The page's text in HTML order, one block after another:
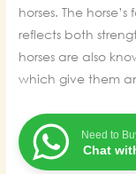
horses. The
reflects both
horses are also
which give them
Need to
Chat